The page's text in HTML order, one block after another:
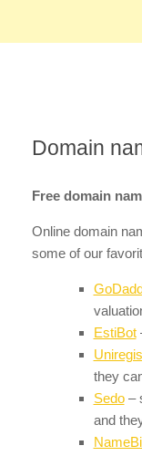
Domain
Free domain
Online domain
some of our
EstiBot
they
Sedo–
and